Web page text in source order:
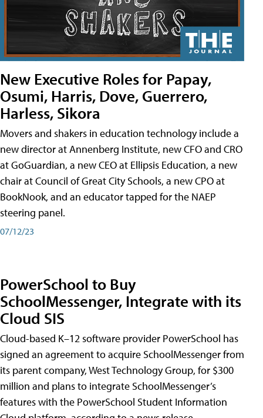
New Executive Roles for Papay,
Osumi, Harris, Dove, Guerrero,
Harless, Sikora
Movers and shakers in education technology include a
new director at Annenberg Institute, new CFO and CRO
at GoGuardian, a new CEO at Ellipsis Education, a new
chair at Council of Great City Schools, a new CPO at
BookNook, and an educator tapped for the NAEP
steering panel.
07/12/23
PowerSchool to Buy
SchoolMessenger, Integrate with its
Cloud SIS
Cloud-based K–12 software provider PowerSchool has
signed an agreement to acquire SchoolMessenger from
its parent company, West Technology Group, for $300
million and plans to integrate SchoolMessenger’s
features with the PowerSchool Student Information